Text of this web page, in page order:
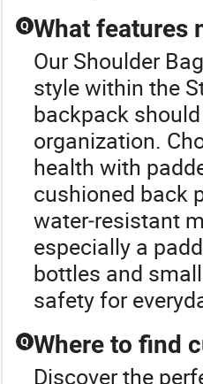
Q What features
Our Shoulder
style within the
backpack
organization.
health with
cushioned back
water‑resistant
especially a
bottles and
safety for
Q Where to find
Discover the